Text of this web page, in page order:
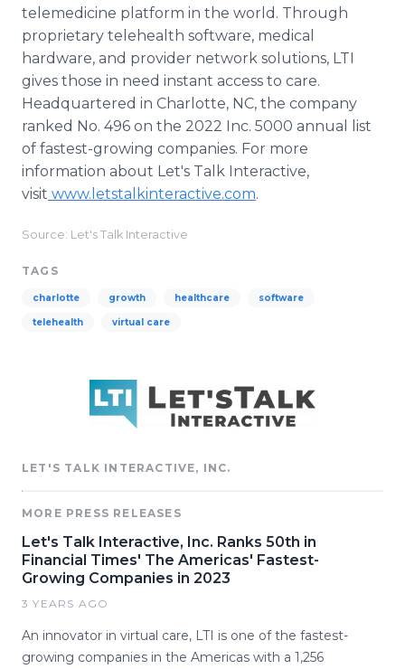
telemedicine platform in the world. Through
proprietary telehealth software, medical
hardware, and provider network solutions, LTI
gives those in need instant access to care.
Headquartered in Charlotte, NC, the company
ranked No. 496 on the 2022 Inc. 5000 annual list
of fastest-growing companies. For more
information about Let's Talk Interactive,
visit www.letstalkinteractive.com.
Source: Let's Talk Interactive
TAGS
charlotte growth healthcare software
telehealth virtual care
LET'S TALK INTERACTIVE, INC.
MORE PRESS RELEASES
Let's Talk Interactive, Inc. Ranks 50th in
Financial Times' The Americas' Fastest-
Growing Companies in 2023
3 YEARS AGO
An innovator in virtual care, LTI is one of the fastest-
growing companies in the Americas with a 1,256